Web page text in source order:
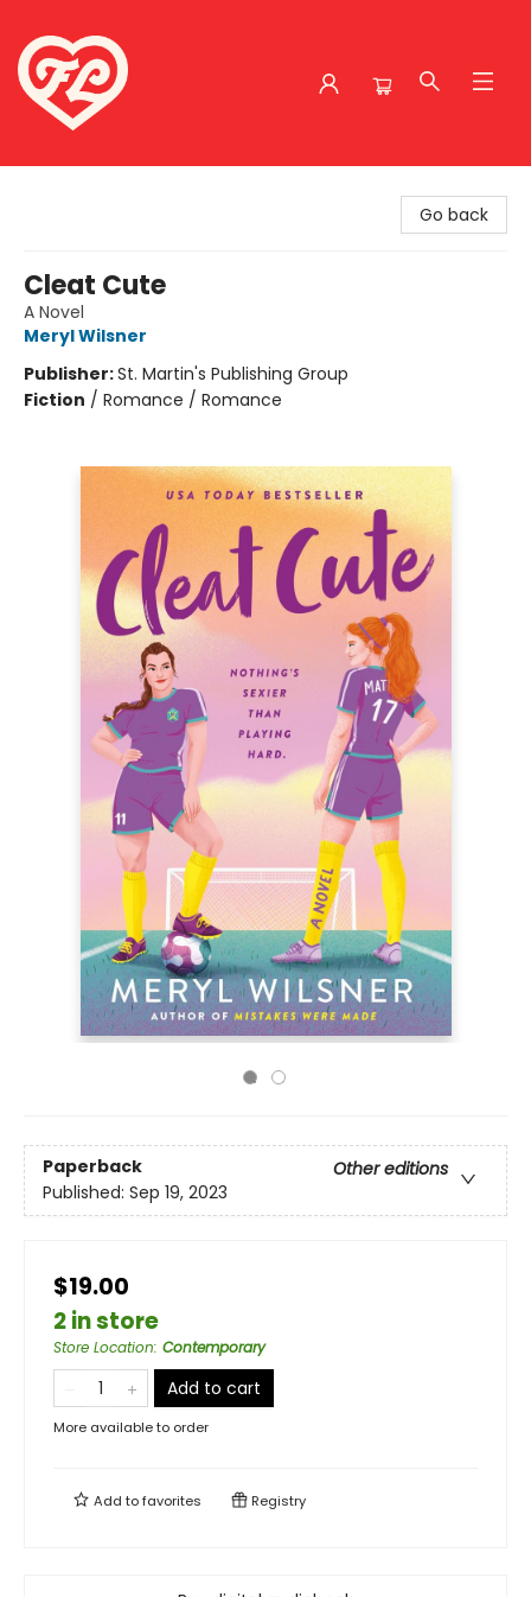
Go back
Cleat Cute
A Novel
Meryl Wilsner
Publisher:St. Martin's Publishing Group
Fiction / Romance / Romance
Paperback
Other editions
Published: Sep 19, 2023
$19.00
2 in store
Store Location: Contemporary
Add to cart
More available to order
Add tofavorites Registry